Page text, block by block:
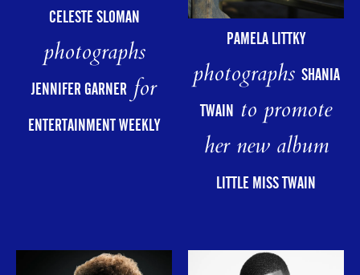
CELESTE SLOMAN
photographs
JENNIFER GARNERfor
ENTERTAINMENT WEEKLY
PAMELA LITTKY
photographs SHANIA
TWAIN to promote
her new album
LITTLE MISS TWAIN